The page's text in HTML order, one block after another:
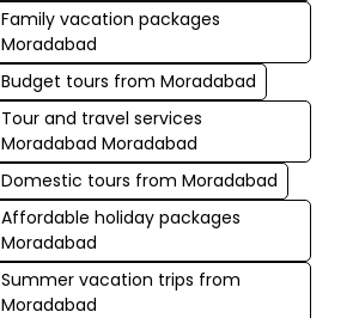
Family vacation packages
Moradabad
Budget tours from Moradabad
Tour and travel services
Moradabad Moradabad
Domestic tours from Moradabad
Affordable holiday packages
Moradabad
Summer vacation trips from
Moradabad